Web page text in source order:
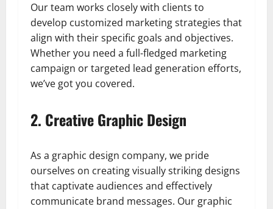
Our team works closely with clients to
develop customized marketing strategies that
align with their specific goals and objectives.
Whether you need a full-fledged marketing
campaign or targeted lead generation efforts,
we’ve got you covered.
2. Creative Graphic Design
As a graphic design company, we pride
ourselves on creating visually striking designs
that captivate audiences and effectively
communicate brand messages. Our graphic